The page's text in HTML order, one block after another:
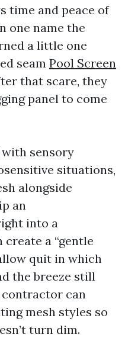
time and peace of
one name the
a little one
seam Pool Screen
that scare, they
panel to come
sensory
situations,
alongside
an
into a
create a “gentle
quit in which
the breeze still
can
mesh styles so
turn dim.